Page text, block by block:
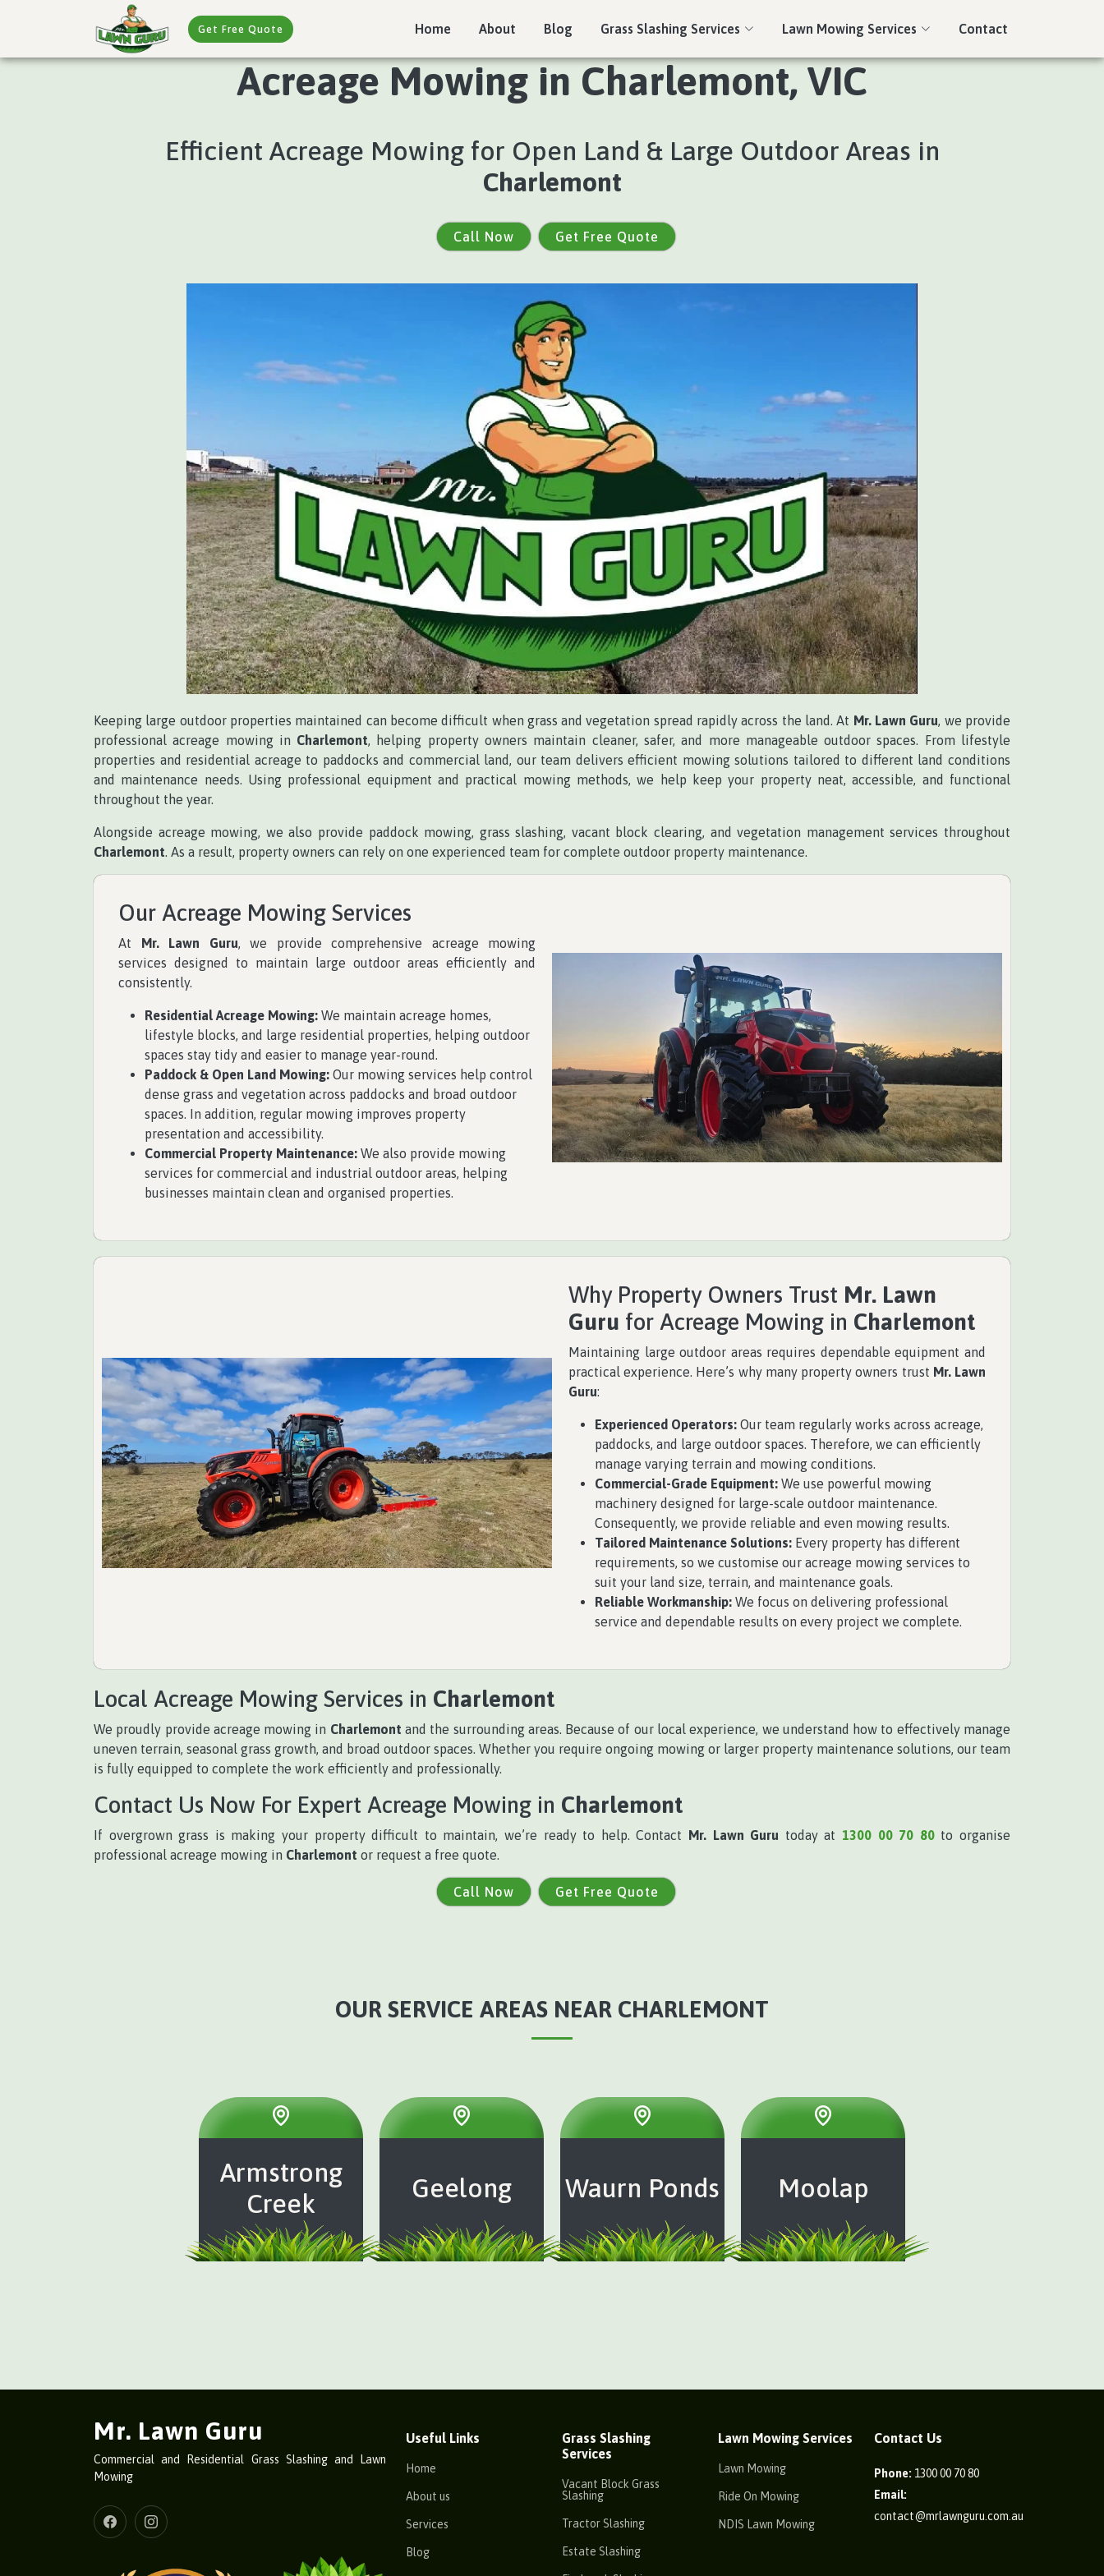
Get Free Quote Home About Blog Grass Slashing Services Lawn Mowing Services Contact
Acreage Mowing in Charlemont, VIC
Efficient Acreage Mowing for Open Land & Large Outdoor Areas in
Charlemont
Call Now Get Free Quote
Keeping large outdoor properties maintained can become difficult when grass and vegetation spread rapidly across the land. At Mr. Lawn Guru, we provide
professional acreage mowing in Charlemont, helping property owners maintain cleaner, safer, and more manageable outdoor spaces. From lifestyle
properties and residential acreage to paddocks and commercial land, our team delivers efficient mowing solutions tailored to different land conditions
and maintenance needs. Using professional equipment and practical mowing methods, we help keep your property neat, accessible, and functional
throughout the year.
Alongside acreage mowing, we also provide paddock mowing, grass slashing, vacant block clearing, and vegetation management services throughout
Charlemont. As a result, property owners can rely on one experienced team for complete outdoor property maintenance.
Our Acreage Mowing Services
At Mr. Lawn Guru, we provide comprehensive acreage mowing
services designed to maintain large outdoor areas efficiently and
consistently.
Residential Acreage Mowing: We maintain acreage homes,
lifestyle blocks, and large residential properties, helping outdoor
spaces stay tidy and easier to manage year-round.
Paddock & Open Land Mowing: Our mowing services help control
dense grass and vegetation across paddocks and broad outdoor
spaces. In addition, regular mowing improves property
presentation and accessibility.
Commercial Property Maintenance: We also provide mowing
services for commercial and industrial outdoor areas, helping
businesses maintain clean and organised properties.
Why Property Owners Trust Mr. Lawn
Guru for Acreage Mowing in Charlemont
Maintaining large outdoor areas requires dependable equipment and
practical experience. Here’s why many property owners trust Mr. Lawn
Guru:
Experienced Operators: Our team regularly works across acreage,
paddocks, and large outdoor spaces. Therefore, we can efficiently
manage varying terrain and mowing conditions.
Commercial-Grade Equipment: We use powerful mowing
machinery designed for large-scale outdoor maintenance.
Consequently, we provide reliable and even mowing results.
Tailored Maintenance Solutions: Every property has different
requirements, so we customise our acreage mowing services to
suit your land size, terrain, and maintenance goals.
Reliable Workmanship: We focus on delivering professional
service and dependable results on every project we complete.
Local Acreage Mowing Services in Charlemont
We proudly provide acreage mowing in Charlemontand the surrounding areas. Because of our local experience, we understand how to effectively manage
uneven terrain, seasonal grass growth, and broad outdoor spaces. Whether you require ongoing mowing or larger property maintenance solutions, our team
is fully equipped to complete the work efficiently and professionally.
Contact Us Now For Expert Acreage Mowing in Charlemont
If overgrown grass is making your property difficult to maintain, we’re ready to help. Contact Mr. Lawn Guru today at 1300 00 70 80to organise
professional acreage mowing in Charlemont or request a free quote.
Call Now Get Free Quote
OUR SERVICE AREAS NEAR CHARLEMONT
Armstrong
Creek
Geelong Waurn Ponds Moolap
Mr. Lawn Guru
Commercial and Residential Grass Slashing and Lawn
Mowing
Useful Links
Home
About us
Services
Blog
Grass Slashing
Services
Vacant Block Grass
Slashing
Tractor Slashing
Estate Slashing
Lawn Mowing Services
Lawn Mowing
Ride On Mowing
NDIS Lawn Mowing
Contact Us
Phone: 1300 00 70 80
Email:
contact@mrlawnguru.com.au